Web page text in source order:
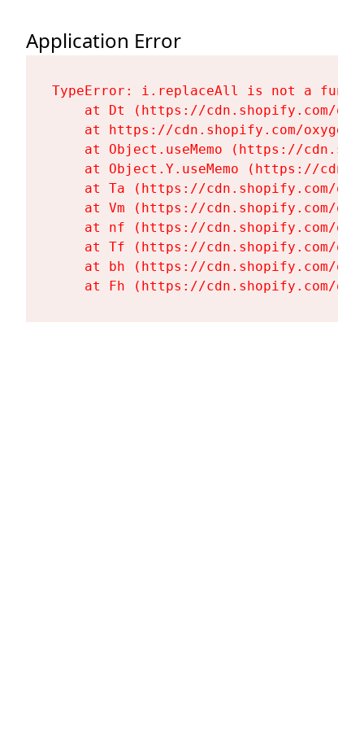
Application Error
TypeError: i.replaceAll is not a
at Dt (https://cdn.shopify.com/
at https://cdn.shopify.com/
at Object.useMemo (https://
at Object.Y.useMemo (https://
at Ta (https://cdn.shopify.com/
at Vm (https://cdn.shopify.com/
at nf (https://cdn.shopify.com/
at Tf (https://cdn.shopify.com/
at bh (https://cdn.shopify.com/
at Fh (https://cdn.shopify.com/